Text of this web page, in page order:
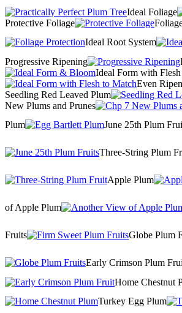
Ideal Foliage
Protective Foliage
Ideal Root System
Progressive Ripening
Ideal Form with
Even
Seedling Red Leaved Plum
New Plums and Prunes
Plum
June 25th Plum
Three-String Plum
Apple Plum
of Apple Plum
Fruits Globe Plum
Early Crimson Plum
Home Chestnut
Turkey Egg Plum